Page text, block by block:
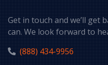
Get in touch and we’ll get
can. We look forward to
(888) 434-9956